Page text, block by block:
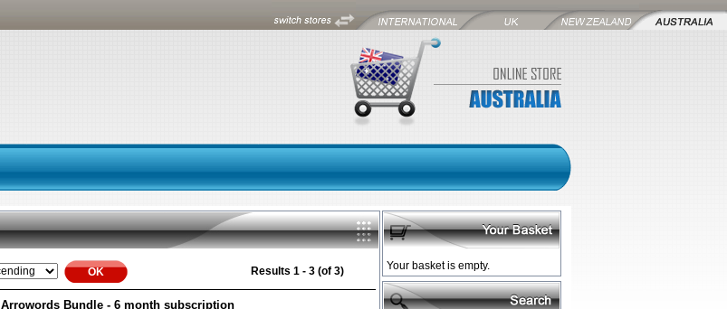
Results 1 - 3 (of 3)
Arrowords Bundle - 6 month subscription
Your basket is empty.